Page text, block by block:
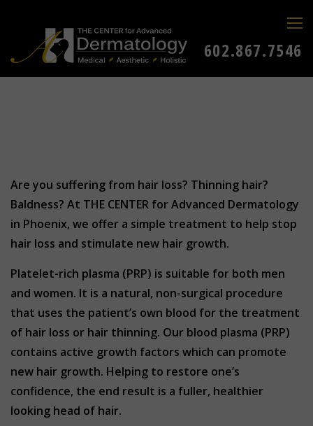
602.867.7546
Are you suffering from hair loss? Thinning hair?
Baldness? At THE CENTER for Advanced Dermatology
in Phoenix, we offer a simple treatment to help stop
hair loss and stimulate new hair growth.
Platelet-rich plasma (PRP) is suitable for both men
and women. It is a natural, non-surgical procedure
that uses the patient’s own blood for the treatment
of hair loss or hair thinning. Our blood plasma (PRP)
contains active growth factors which can promote
new hair growth. Helping to restore one’s
confidence, the end result is a fuller, healthier
looking head of hair.